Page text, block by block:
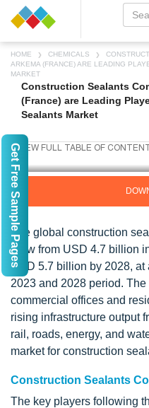
HOME CHEMICALS
ARKEMA (FRANCE) ARE LEADING
MARKET
Construction Sealants
(France) are Leading
Sealants Market
The global construction
grow from USD 4.7 billion
USD 5.7 billion by 2028, at
2023 and 2028 period.
commercial offices and
rising infrastructure output
rail, roads, energy, and
market for construction
Construction Sealants
The key players following
Get Free Sample Pages